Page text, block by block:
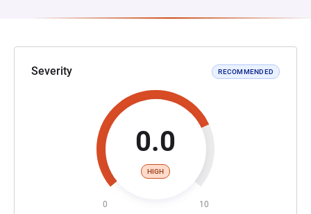
Severity RECOMMENDED
0.0
HIGH
0 10